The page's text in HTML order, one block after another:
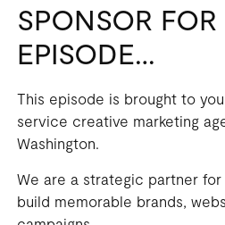
SPONSOR FOR
EPISODE…
This episode is brought to
service creative marketing
Washington.
We are a strategic partner
build memorable brands,